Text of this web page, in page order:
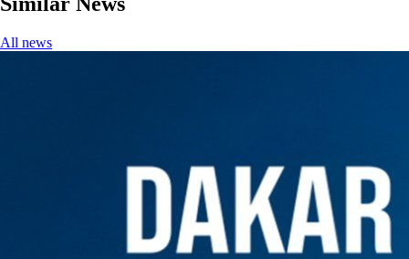
All news